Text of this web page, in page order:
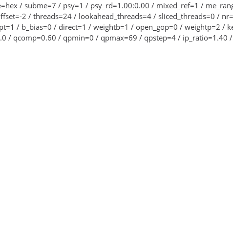
/ subme=7 / psy=1 / psy_rd=1.00:0.00 / mixed_ref=1 /
2 / threads=24 / lookahead_threads=4 / sliced_threads=0 /
/ b_bias=0 / direct=1 / weightb=1 / open_gop=0 / weightp=2 /
/ qcomp=0.60 / qpmin=0 / qpmax=69 / qpstep=4 / ip_ratio=1.40